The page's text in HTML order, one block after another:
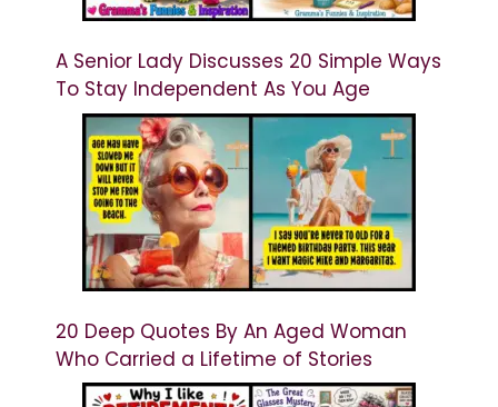
A Senior Lady Discusses 20 Simple Ways
To Stay Independent As You Age
20 Deep Quotes By An Aged Woman
Who Carried a Lifetime of Stories